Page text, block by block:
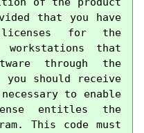
that you have
licenses for the
that
through the
you should receive
to enable
entitles the
This code must